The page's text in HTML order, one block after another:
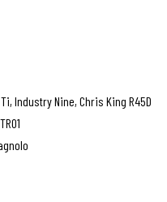
Industry Nine, Chris King R45D